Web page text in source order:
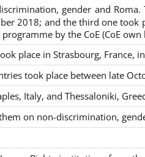
gender and
2018; and the third one took
by the CoE (CoE own
place in Strasbourg, France,
took place between late
Italy, and Thessaloniki,
on non-discrimination,